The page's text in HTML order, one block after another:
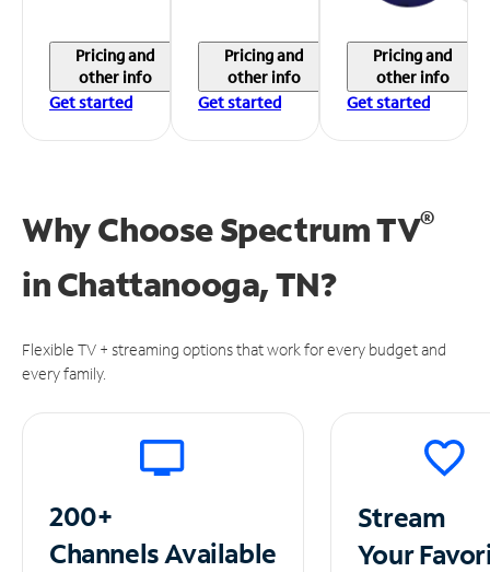
Pricing and
other info
Get started
Pricing and
other info
Get started
Pricing and
other info
Get started
Why Choose Spectrum TV®
inChattanooga, TN?
Flexible TV + streaming options that work for every budget and
every family.
200+
ChannelsAvailable
Stream
Your